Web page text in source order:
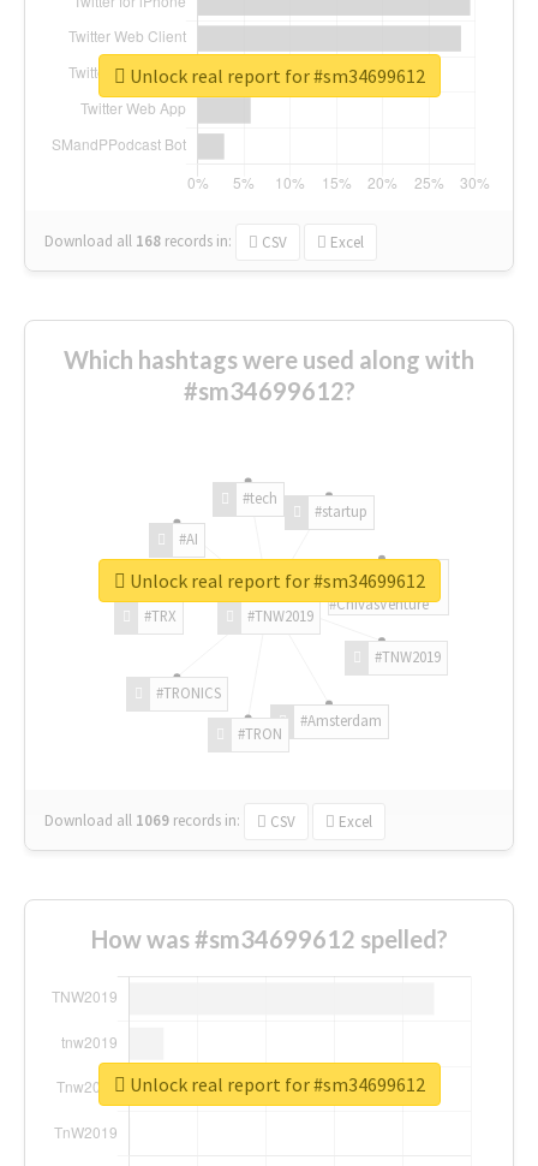
Download all 168 records in: CSV Excel
Unlock real report for #sm34699612
Which hashtags were used along with
#sm34699612?
#TNW2019
#TNW2019
#Amsterdam
#TRON
#TRONICS
#TRX
#AI
#tech
#startup
#ChivasVenture
Download all 1069 records in: CSV Excel
Unlock real report for #sm34699612
How was #sm34699612 spelled?
Unlock real report for #sm34699612